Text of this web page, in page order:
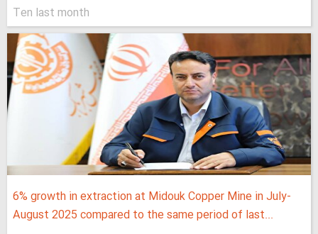
Ten last month
6% growth in extraction at Midouk Copper Mine in July-
August 2025 compared to the same period of last...